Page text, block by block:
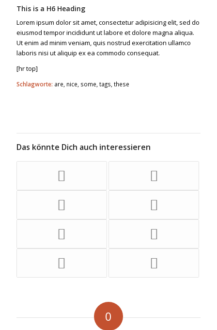
This is a H6 Heading
Lorem ipsum dolor sit amet, consectetur adipisicing elit, sed do
eiusmod tempor incididunt ut labore et dolore magna aliqua.
Ut enim ad minim veniam, quis nostrud exercitation ullamco
laboris nisi ut aliquip ex ea commodo consequat.
[hr top]
Schlagworte: are, nice, some, tags, these
Das könnte Dich auch interessieren
0